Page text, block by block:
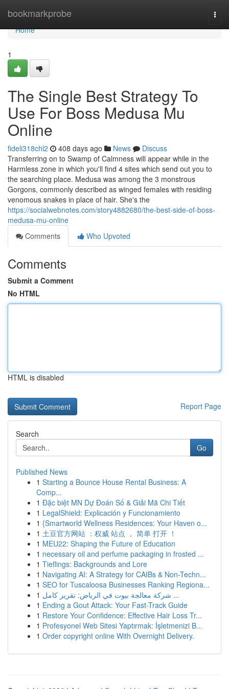
bookmarkprobe
Home
Home
1
The Single Best Strategy To
Use For Boss Medusa Mu
Online
fideli318chl2 408 days ago News
Discuss
Transferring on to Swamp of Calmness will appear while in the
Harmless zone in which you'll find 4 sites which send out you to
the searching place. Medusa was among the 3 monstrous
Gorgons, commonly described as winged females with residing
venomous snakes in place of hair. She's the
https://socialwebnotes.com/story4882680/the-best-side-of-boss-
medusa-mu-online
Comments
Who Upvoted
Comments
Submit a Comment
No HTML
HTML is disabled
Report Page
Search
Go
Published News
1 Starting a Bounce House Rental Business: A
Comp...
1 Đặc biệt MN Dự Đoán Số & Giải Mã Chi Tiết
1 LegalShield: Explicación y Funcionamiento
1 {Smartworld Wellness Residences: Your Haven o...
1 土豆官方网站 ：权威 站点 ， 简单 打开 ！
1 MEU22: Shaping the Future of Education
1 necessary oil and perfume packaging in frosted ...
1 Tieflings: Backgrounds and Lore
1 Navigating AI: A Strategy for CAIBs & Non-Techn...
1 SEO for Tuscaloosa Businesses Ranking Regiona...
1
شركة معالجة بيوت في الرياض: تقرير كامل ...
1 Ending a Gout Attack: Your Fast-Track Guide
1 Restore Your Confidence: Effective Hair Loss Tr...
1 Profesyonel Web Sitesi Yaptırmak: İşletmenizi B...
1 Order copyright online With Overnight Delivery.